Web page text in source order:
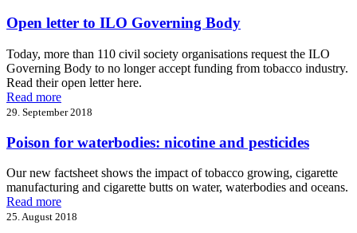
Open letter to ILO Governing Body
Today, more than 110 civil society organisations request the ILO
Governing Body to no longer accept funding from tobacco industry.
Read their open letter here.
Read more
29. September 2018
Poison for waterbodies: nicotine and pesticides
Our new factsheet shows the impact of tobacco growing, cigarette
manufacturing and cigarette butts on water, waterbodies and oceans.
Read more
25. August 2018